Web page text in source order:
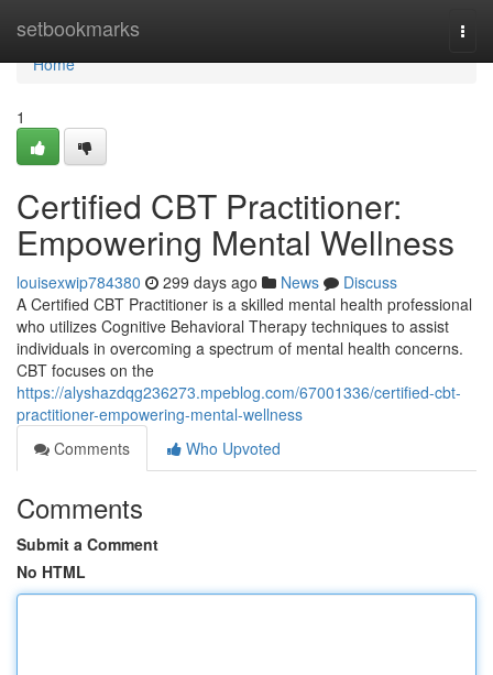
setbookmarks
Home
Home
1
Certified CBT Practitioner:
Empowering Mental Wellness
louisexwip784380 299 days ago News
Discuss
A Certified CBT Practitioner is a skilled mental health professional
who utilizes Cognitive Behavioral Therapy techniques to assist
individuals in overcoming a spectrum of mental health concerns.
CBT focuses on the
https://alyshazdqg236273.mpeblog.com/67001336/certified-cbt-
practitioner-empowering-mental-wellness
Comments
Who Upvoted
Comments
Submit a Comment
No HTML